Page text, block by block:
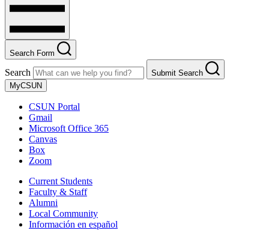
Search Form
Search
Submit Search
MyCSUN
CSUN Portal
Gmail
Microsoft Office 365
Canvas
Box
Zoom
Current Students
Faculty & Staff
Alumni
Local Community
Información en español